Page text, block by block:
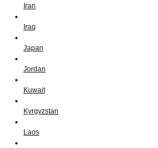
Iran
Iraq
Japan
Jordan
Kuwait
Kyrgyzstan
Laos